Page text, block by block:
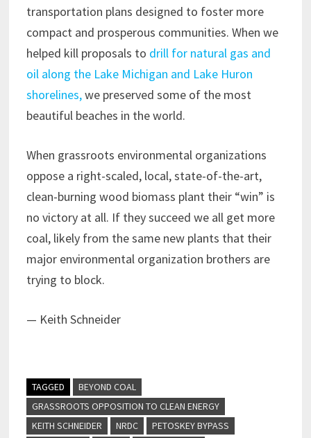
transportation plans designed to foster more
compact and prosperous communities. When we
helped kill proposals to drill for natural gas and
oil along the Lake Michigan and Lake Huron
shorelines,we preserved some of the most
beautiful beaches in the world.
When grassroots environmental organizations
oppose a right-scaled, local, state-of-the-art,
clean-burning wood biomass plant their “win” is
no victory at all. If they succeed we all get more
coal, likely from the same new plants that their
major environmental organization brothers are
trying to block.
— Keith Schneider
TAGGED
BEYOND COAL
GRASSROOTS OPPOSITION TO CLEAN ENERGY
KEITH SCHNEIDER
NRDC
PETOSKEY BYPASS